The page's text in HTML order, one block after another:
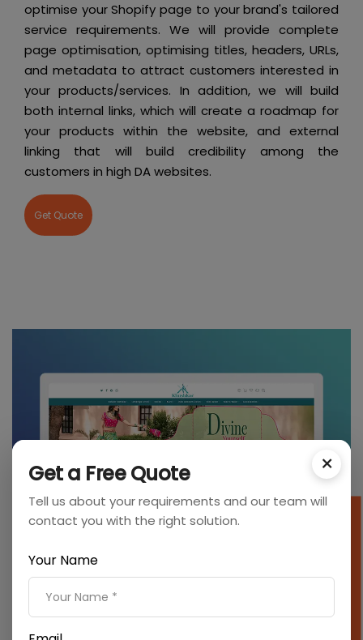
optimise your Shopify page to your brand's tailored
service requirements. We will provide complete
page optimisation, optimising titles, headers, URLs,
and metadata to attract customers interested in
your products/services. In addition, we will build
both internal links, which will create a roadmap for
your products within the website, and external
linking that will build credibility among the
customers in high DA websites.
Get Quote
×
Get a Free Quote
Tell us about your requirements and our team will
contact you with the right solution.
Your Name